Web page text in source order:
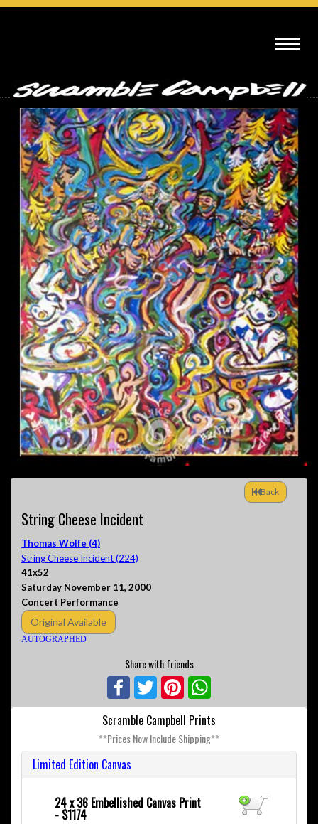
Back
String Cheese Incident
Thomas Wolfe (4)
String Cheese Incident (224)
41x52
Saturday November 11, 2000
Concert Performance
Original Available
AUTOGRAPHED
Share with friends
Facebook Twitter Pinterest
Scramble Campbell Prints
**Prices Now Include Shipping**
Limited Edition Canvas
24 x 36 Embellished Canvas Print
- $1174